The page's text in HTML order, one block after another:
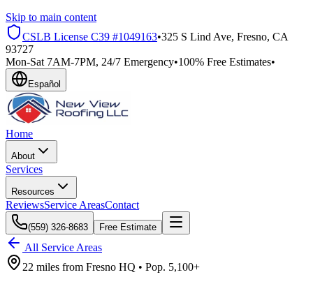
Skip to main content
CSLB License C39 #1049163•325 S Lind Ave, Fresno, CA
93727
Mon-Sat 7AM-7PM, 24/7 Emergency•100% Free Estimates•
Español
Home
About
Services
Resources
ReviewsService AreasContact
(559) 326-8683 Free Estimate
All Service Areas
22 miles from Fresno HQ • Pop. 5,100+